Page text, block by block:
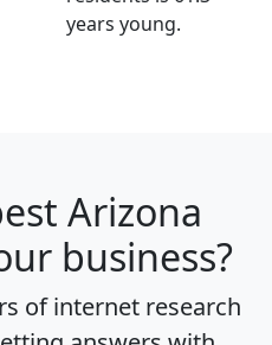
years young.
Arizona
business?
of internet research